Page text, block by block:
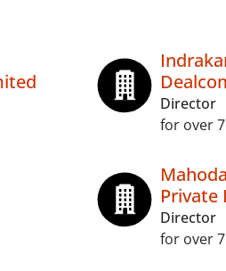
Director
for over
Private
Director
for over